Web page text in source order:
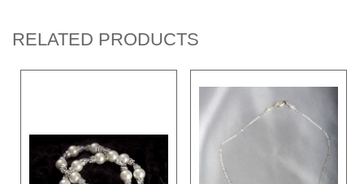
RELATED PRODUCTS